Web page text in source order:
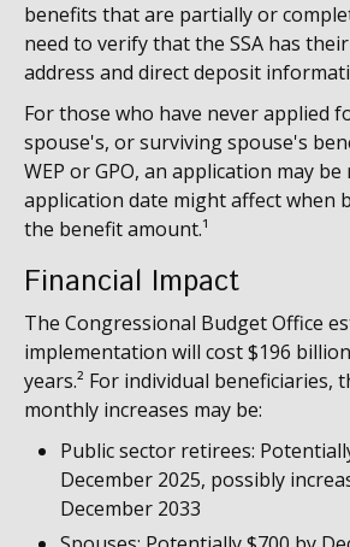
benefits that are partially or
need to verify that the SSA has
address and direct deposit
For those who have never applied
spouse's, or surviving spouse's
WEP or GPO, an application may
application date might affect when
the benefit amount.¹
Financial Impact
The Congressional Budget Office
implementation will cost $196
years.² For individual beneficiaries,
monthly increases may be:
Public sector retirees:
December 2025, possibly
December 2033